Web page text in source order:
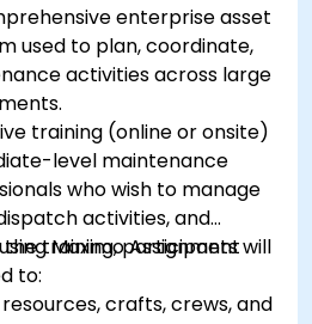
enterprise asset
used to plan, coordinate,
activities across large
training (online or onsite)
level maintenance
who wish to manage
activities, and
Maximo Assignment
training, participants will
to:
crafts, crews, and